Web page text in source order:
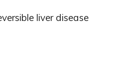
liver disease